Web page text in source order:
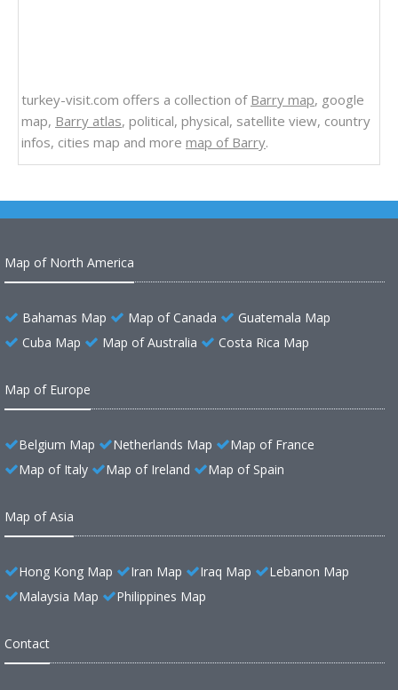
turkey-visit.com offers a collection of Barry map, google
map, Barry atlas, political, physical, satellite view, country
infos, cities map and more map of Barry.
Map of North America
Bahamas Map Map of Canada
Guatemala Map
Cuba Map
Map of Australia Costa Rica Map
Map of Europe
Belgium Map Netherlands Map
Map of France
Map of Italy
Map of Ireland Map of Spain
Map of Asia
Hong Kong Map Iran Map Iraq Map
Lebanon Map
Malaysia Map
Philippines Map
Contact